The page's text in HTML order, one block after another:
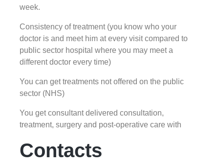
week.
Consistency of treatment (you know who your
doctor is and meet him at every visit compared to
public sector hospital where you may meet a
different doctor every time)
You can get treatments not offered on the public
sector (NHS)
You get consultant delivered consultation,
treatment, surgery and post-operative care with
Contacts